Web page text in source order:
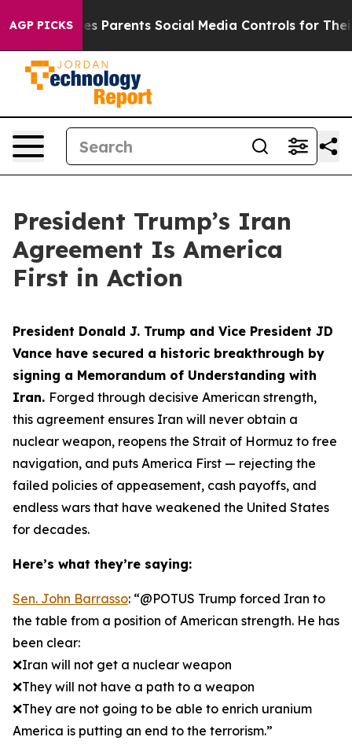
AGP PICKSSocial Media Controls for Their Kids. Should
President Trump’s Iran
Agreement Is America
First in Action
President Donald J. Trump and Vice President JD
Vance have secured a historic breakthrough by
signing a Memorandum of Understanding with
Iran. Forged through decisive American strength,
this agreement ensures Iran will never obtain a
nuclear weapon, reopens the Strait of Hormuz to free
navigation, and puts America First — rejecting the
failed policies of appeasement, cash payoffs, and
endless wars that have weakened the United States
for decades.
Here’s what they’re saying:
Sen. John Barrasso: “@POTUS Trump forced Iran to
the table from a position of American strength. He has
been clear:
❌Iran will not get a nuclear weapon
❌They will not have a path to a weapon
❌They are not going to be able to enrich uranium
America is putting an end to the terrorism.”